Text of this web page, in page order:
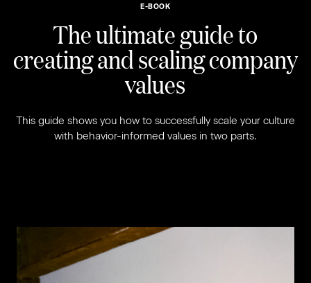
E-BOOK
The ultimate guide to
creating and scaling company
values
This guide shows you how to successfully scale your culture
with behavior-informed values in two parts.